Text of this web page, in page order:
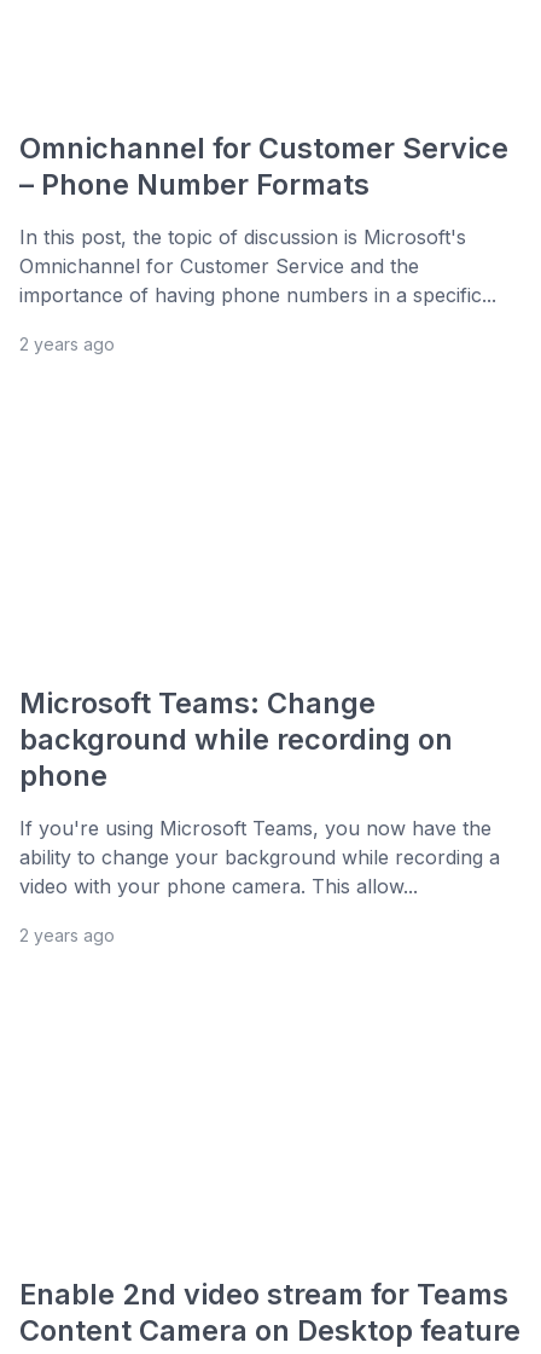
Omnichannel for Customer Service
– Phone Number Formats
In this post, the topic of discussion is Microsoft's
Omnichannel for Customer Service and the
importance of having phone numbers in a specific...
2 years ago
Microsoft Teams: Change
background while recording on
phone
If you're using Microsoft Teams, you now have the
ability to change your background while recording a
video with your phone camera. This allow...
2 years ago
Enable 2nd video stream for Teams
Content Camera on Desktop feature